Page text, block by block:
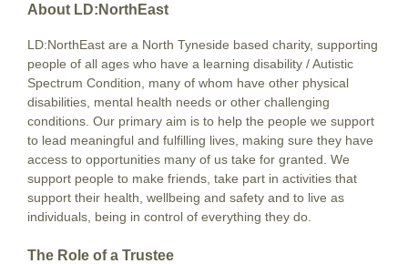
About LD:NorthEast
LD:NorthEast are a North Tyneside based charity, supporting
people of all ages who have a learning disability / Autistic
Spectrum Condition, many of whom have other physical
disabilities, mental health needs or other challenging
conditions. Our primary aim is to help the people we support
to lead meaningful and fulfilling lives, making sure they have
access to opportunities many of us take for granted. We
support people to make friends, take part in activities that
support their health, wellbeing and safety and to live as
individuals, being in control of everything they do.
The Role of a Trustee